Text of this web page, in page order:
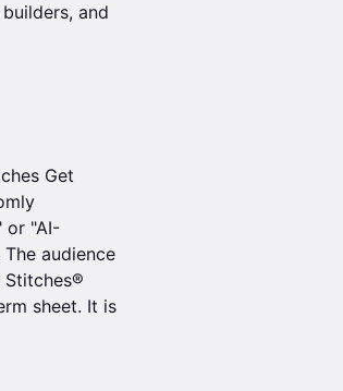
and
Get
or "AI-
audience
Stitches®
sheet. It is